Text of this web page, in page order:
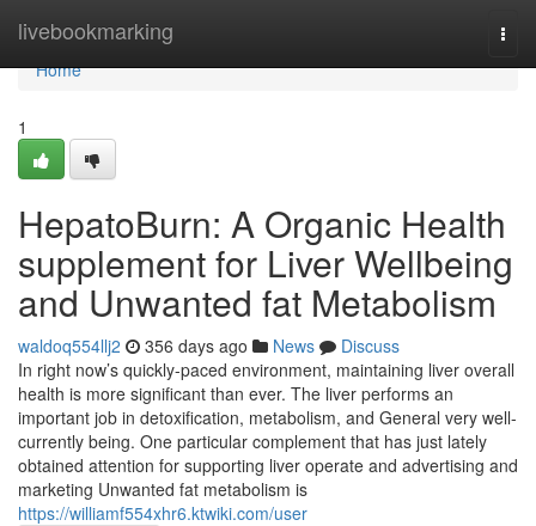
livebookmarking
Home
Home
1
HepatoBurn: A Organic Health
supplement for Liver Wellbeing
and Unwanted fat Metabolism
waldoq554llj2 356 days ago News
Discuss
In right now’s quickly-paced environment, maintaining liver overall
health is more significant than ever. The liver performs an
important job in detoxification, metabolism, and General very well-
currently being. One particular complement that has just lately
obtained attention for supporting liver operate and advertising and
marketing Unwanted fat metabolism is
https://williamf554xhr6.ktwiki.com/user